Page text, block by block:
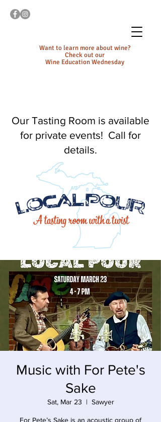
Want to learn more about wine?
Check out our
Wine Education Wednesday
Our Tasting Room is available
for private events! Call for
details.
Music with For Pete's
Sake
Sat, Mar 23
  |
Sawyer
For Pete’s Sake is an acoustic group of